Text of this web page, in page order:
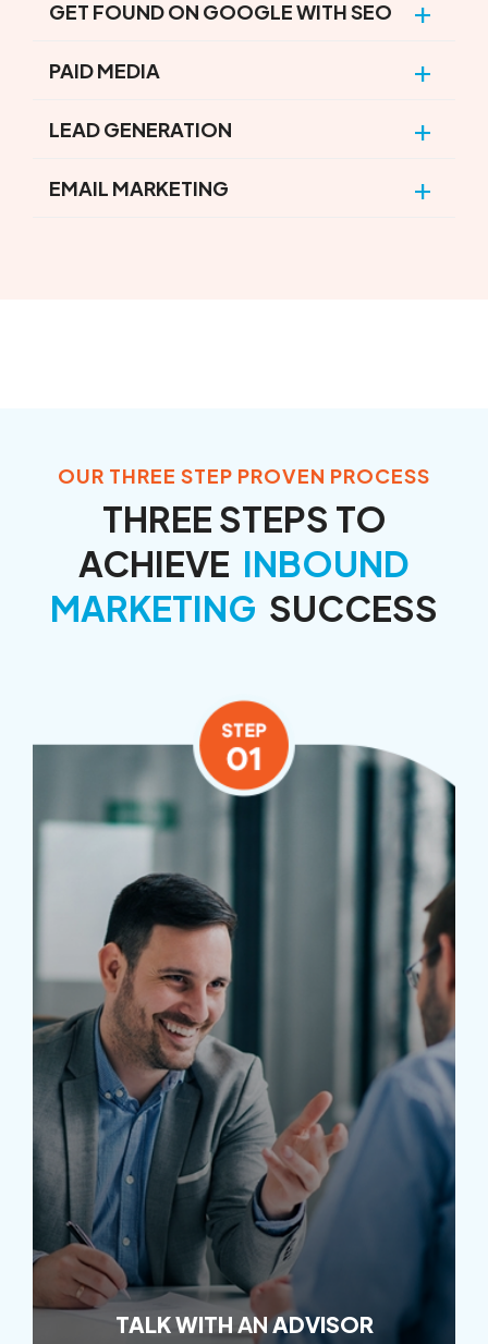
GET FOUND ON GOOGLE WITH SEO
PAID MEDIA
LEAD GENERATION
EMAIL MARKETING
OUR THREE STEP PROVEN PROCESS
THREE STEPS TO
ACHIEVE INBOUND
MARKETING SUCCESS
TALK WITH ANADVISOR